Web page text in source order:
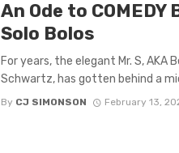
An Ode to COMEDY
Solo Bolos
For years, the elegant Mr. S, AKA
Schwartz, has gotten behind a
By CJ SIMONSON February 13,